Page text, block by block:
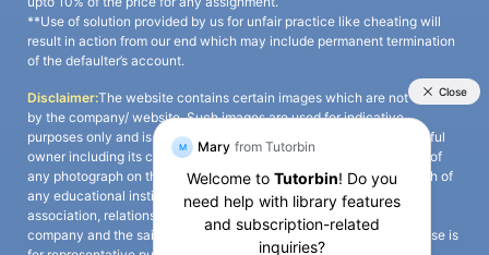
**Use of solution provided by us for unfair practice like cheating will
result in action from our end which may include permanent termination
of the defaulter’s account.
Disclaimer:The website contains certain images which are not owned
by the company/ website. Such images are used for indicative
purposes only and is a third-party content. All credits go to its rightful
owner including its copyright owner. It is also clarified that the use of
any photograph on the website including the use of any photograph of
any educational institute/ university is not intended to suggest any
association, relationship, or sponsorship whatsoever between the
company and the said educational institute/ university. Any such use is